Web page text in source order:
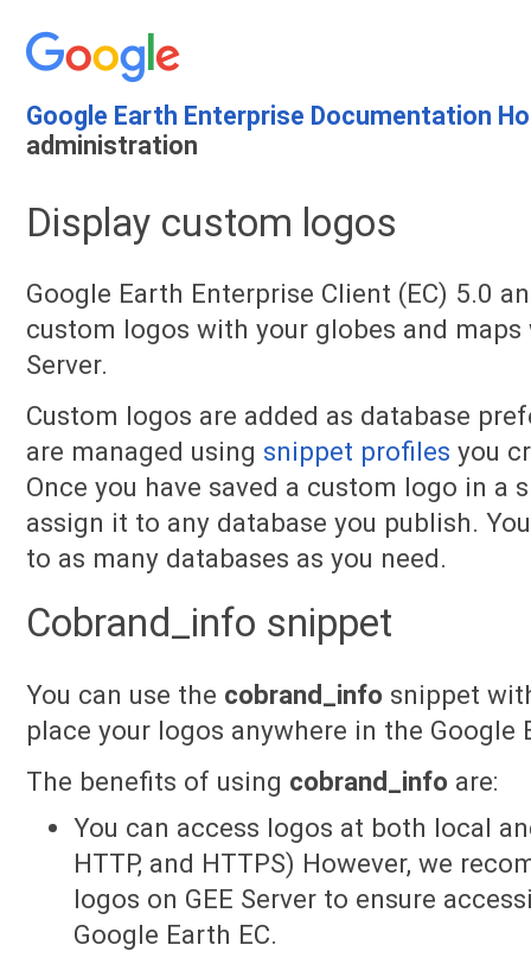
Google Earth Enterprise Documentation
administration
Display custom logos
Google Earth Enterprise Client (EC) 5.0
custom logos with your globes and maps
Server.
Custom logos are added as database
are managed using snippet profiles you
Once you have saved a custom logo in a
assign it to any database you publish.
to as many databases as you need.
Cobrand_info snippet
You can use the cobrand_info snippet
place your logos anywhere in the Google
The benefits of using cobrand_info are:
You can access logos at both local
HTTP, and HTTPS) However, we
logos on GEE Server to ensure
Google Earth EC.